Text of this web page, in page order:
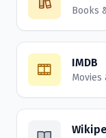
Books
IMDB
Movies